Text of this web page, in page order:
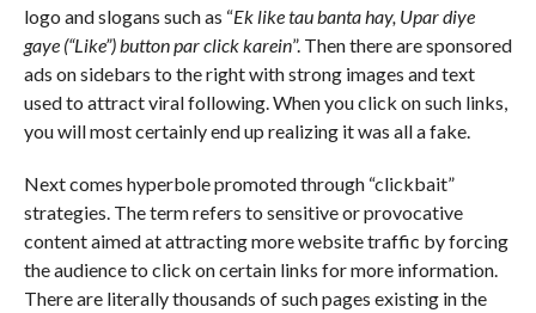
logo and slogans such as “Ek like tau banta hay, Upar diye
gaye (“Like”) button par click karein”. Then there are sponsored
ads on sidebars to the right with strong images and text
used to attract viral following. When you click on such links,
you will most certainly end up realizing it was all a fake.
Next comes hyperbole promoted through “clickbait”
strategies. The term refers to sensitive or provocative
content aimed at attracting more website traffic by forcing
the audience to click on certain links for more information.
There are literally thousands of such pages existing in the